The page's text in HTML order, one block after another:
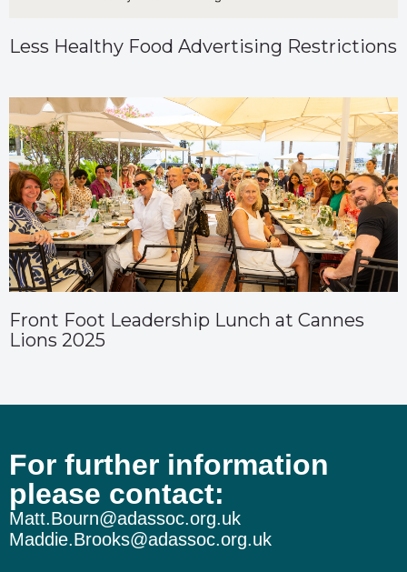
Less Healthy Food Advertising Restrictions
Front Foot Leadership Lunch at Cannes
Lions 2025
For further information
please contact:
Matt.Bourn@adassoc.org.uk
Maddie.Brooks@adassoc.org.uk